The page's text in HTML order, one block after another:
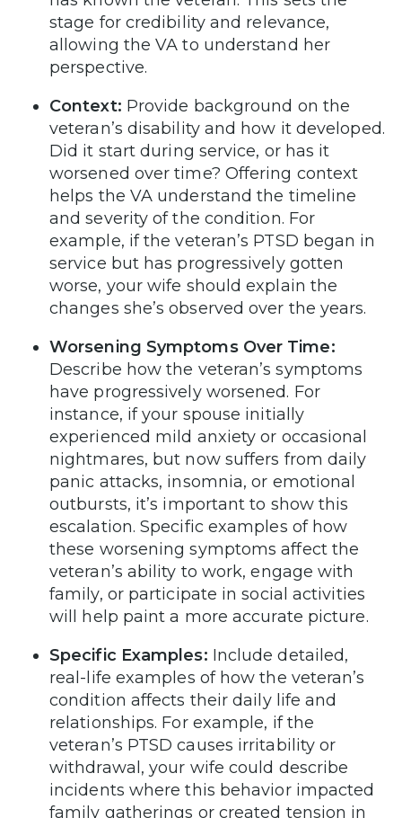
stage for credibility and relevance,
allowing the VA to understand her
perspective.
Context: Provide background on the
veteran’s disability and how it developed.
Did it start during service, or has it
worsened over time? Offering context
helps the VA understand the timeline
and severity of the condition. For
example, if the veteran’s PTSD began in
service but has progressively gotten
worse, your wife should explain the
changes she’s observed over the years.
Worsening Symptoms Over Time:
Describe how the veteran’s symptoms
have progressively worsened. For
instance, if your spouse initially
experienced mild anxiety or occasional
nightmares, but now suffers from daily
panic attacks, insomnia, or emotional
outbursts, it’s important to show this
escalation. Specific examples of how
these worsening symptoms affect the
veteran’s ability to work, engage with
family, or participate in social activities
will help paint a more accurate picture.
Specific Examples: Include detailed,
real-life examples of how the veteran’s
condition affects their daily life and
relationships. For example, if the
veteran’s PTSD causes irritability or
withdrawal, your wife could describe
incidents where this behavior impacted
family gatherings or created tension in